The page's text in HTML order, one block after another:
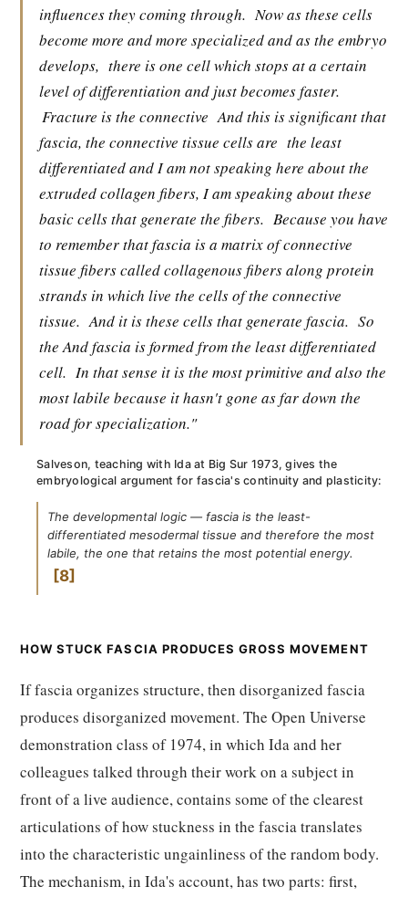
influences they coming through. Now as these cells
become more and more specialized and as the embryo
develops, there is one cell which stops at a certain
level of differentiation and just becomes faster.
Fracture is the connective And this is significant that
fascia, the connective tissue cells are the least
differentiated and I am not speaking here about the
extruded collagen fibers, I am speaking about these
basic cells that generate the fibers. Because you have
to remember that fascia is a matrix of connective
tissue fibers called collagenous fibers along protein
strands in which live the cells of the connective
tissue. And it is these cells that generate fascia. So
the And fascia is formed from the least differentiated
cell. In that sense it is the most primitive and also the
most labile because it hasn't gone as far down the
road for specialization."
Salveson, teaching with Ida at Big Sur 1973, gives the
embryological argument for fascia's continuity and plasticity:
The developmental logic — fascia is the least-
differentiated mesodermal tissue and therefore the most
labile, the one that retains the most potential energy.
8
HOW STUCK FASCIA PRODUCES GROSS MOVEMENT
If fascia organizes structure, then disorganized fascia
produces disorganized movement. The Open Universe
demonstration class of 1974, in which Ida and her
colleagues talked through their work on a subject in
front of a live audience, contains some of the clearest
articulations of how stuckness in the fascia translates
into the characteristic ungainliness of the random body.
The mechanism, in Ida's account, has two parts: first,